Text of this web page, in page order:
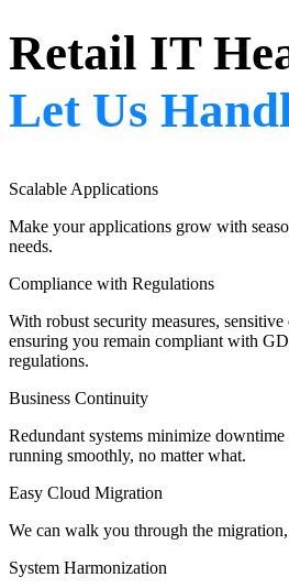
Retail IT
Let Us
Scalable Applications
Make your applications grow with
needs.
Compliance with Regulations
With robust security measures,
ensuring you remain compliant with
regulations.
Business Continuity
Redundant systems minimize
running smoothly, no matter what.
Easy Cloud Migration
We can walk you through the
System Harmonization